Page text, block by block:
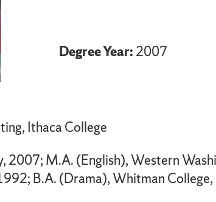
Degree Year: 2007
Ithaca College
2007; M.A. (English), Western
B.A. (Drama), Whitman